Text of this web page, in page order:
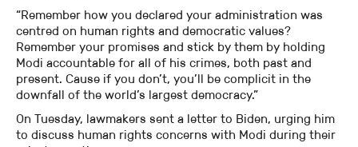
“Remember how you declared your administration was
centred on human rights and democratic values?
Remember your promises and stick by them by holding
Modi accountable for all of his crimes, both past and
present. Cause if you don’t, you’ll be complicit in the
downfall of the world’s largest democracy.”
On Tuesday, lawmakers sent a letter to Biden, urging him
to discuss human rights concerns with Modi during their